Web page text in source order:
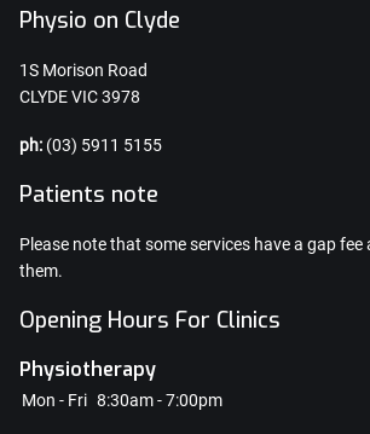
Physio on Clyde
1S Morison Road
CLYDE VIC 3978
ph: (03) 5911 5155
Patients note
Please note that some services have a gap
them.
Opening Hours For Clinics
Physiotherapy
Mon - Fri 8:30am - 7:00pm